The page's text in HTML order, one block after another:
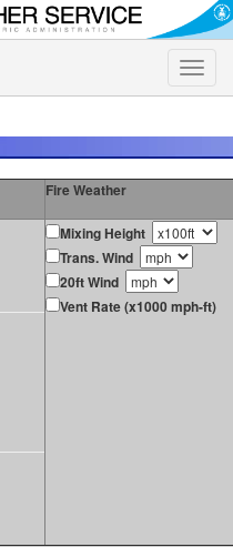
Toggle
Fire Weather
Mixing Height
Trans. Wind
20ft Wind
Vent Rate (x1000 mph-ft)